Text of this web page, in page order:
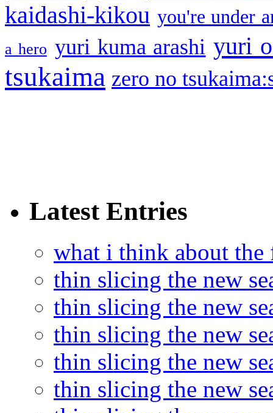
kaidashi-kikou you're under
a hero yuri kuma arashi yuri
tsukaima zero no
Latest Entries
what i think about the
thin slicing the new
thin slicing the new
thin slicing the new
thin slicing the new
thin slicing the new